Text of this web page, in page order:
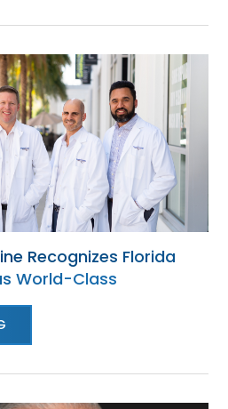
Recognizes Florida
World-Class